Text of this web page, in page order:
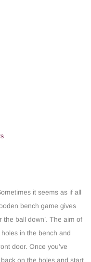
it seems as if all
bench game gives
the ball down’. The aim of
in the bench and
door. Once you’ve
on the holes and start